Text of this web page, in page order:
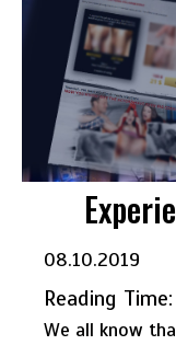
08.10.2019
Reading Time:
We all know